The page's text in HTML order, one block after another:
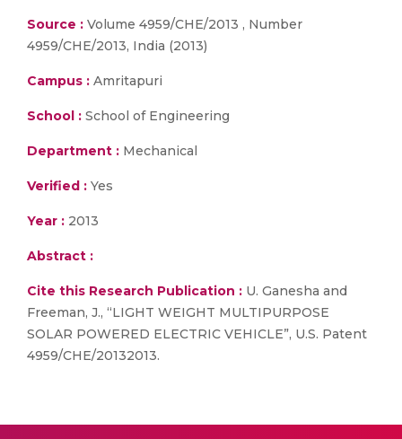
Source : Volume 4959/CHE/2013 , Number
4959/CHE/2013, India (2013)
Campus : Amritapuri
School : School of Engineering
Department : Mechanical
Verified : Yes
Year : 2013
Abstract :
Cite this Research Publication : U. Ganesha and
Freeman, J., “LIGHT WEIGHT MULTIPURPOSE
SOLAR POWERED ELECTRIC VEHICLE”, U.S. Patent
4959/CHE/20132013.